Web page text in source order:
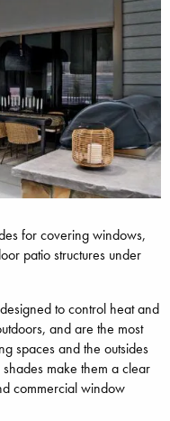
for covering windows,
patio structures under
to control heat and
and are the most
spaces and the outsides
make them a clear
commercial window